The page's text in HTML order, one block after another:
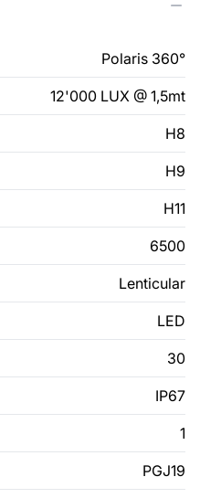
Polaris 360°
12'000 LUX @ 1,5mt
H8
H9
H11
6500
Lenticular
LED
30
IP67
1
PGJ19